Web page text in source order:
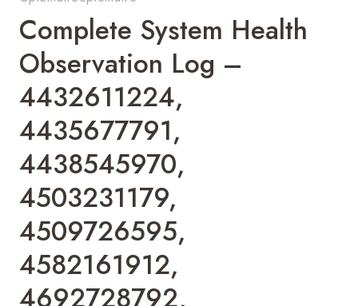
Complete System Health
Observation Log –
4432611224,
4435677791,
4438545970,
4503231179,
4509726595,
4582161912,
4692728792,